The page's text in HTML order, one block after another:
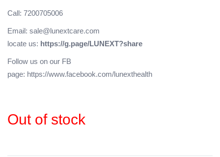
Call: 7200705006
Email: sale@lunextcare.com
locate us: https://g.page/LUNEXT?share
Follow us on our FB
page: https://www.facebook.com/lunexthealth
Out of stock